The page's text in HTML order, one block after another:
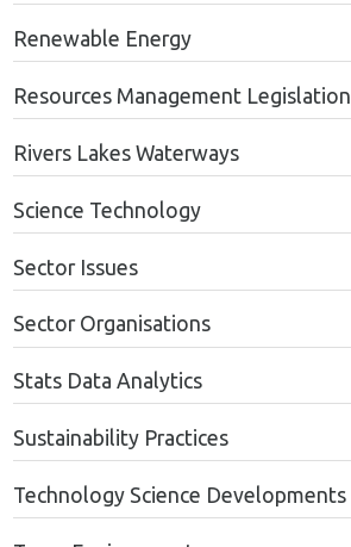
Renewable Energy
Resources Management Legislation
Rivers Lakes Waterways
Science Technology
Sector Issues
Sector Organisations
Stats Data Analytics
Sustainability Practices
Technology Science Developments